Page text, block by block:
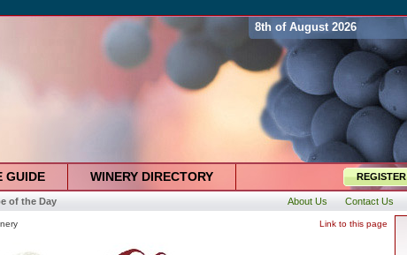
8th of August 2026
GUIDE WINERY DIRECTORY REGISTER
of the Day About Us Contact Us
Link to this page